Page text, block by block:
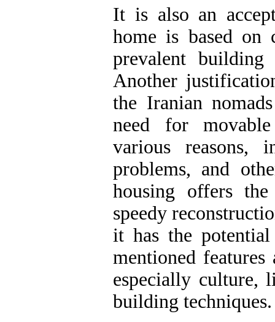
It is also an
home is based on
prevalent
Another
the Iranian
need for
various reasons,
problems, and
housing offers
speedy
it has the
mentioned
especially culture,
building techniques.